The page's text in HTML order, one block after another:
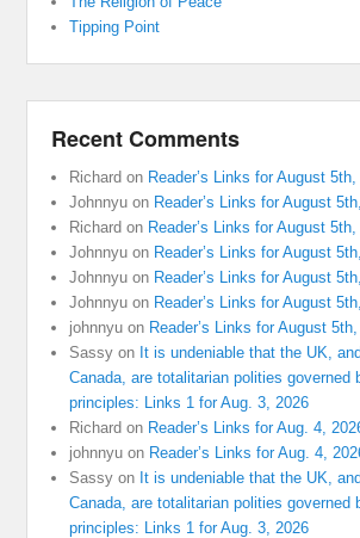
Tipping Point
Recent Comments
Richard on Reader’s Links for August
Johnnyu on Reader’s Links for August
Richard on Reader’s Links for August
Johnnyu on Reader’s Links for August
Johnnyu on Reader’s Links for August
Johnnyu on Reader’s Links for August
johnnyu on Reader’s Links for August
Sassy on It is undeniable that the UK,
Canada, are totalitarian polities governed
principles: Links 1 for Aug. 3, 2026
Richard on Reader’s Links for Aug. 4,
johnnyu on Reader’s Links for Aug. 4,
Sassy on It is undeniable that the UK,
Canada, are totalitarian polities governed
principles: Links 1 for Aug. 3, 2026